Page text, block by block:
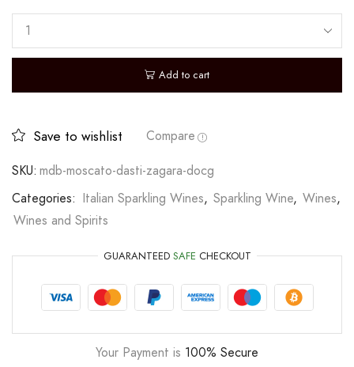
Add to cart
Save to wishlist
Compare
SKU: mdb-moscato-dasti-zagara-docg
Categories: Italian Sparkling Wines, Sparkling Wine, Wines,
Wines and Spirits
GUARANTEED SAFE CHECKOUT
Your Payment is 100% Secure